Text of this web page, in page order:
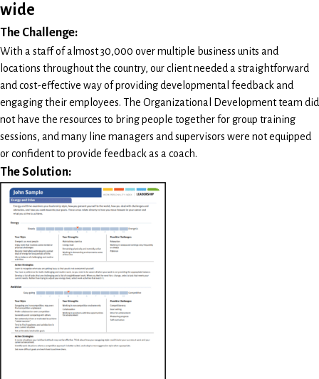
wide
The Challenge:
With a staff of almost 30,000 over multiple business units and
locations throughout the country, our client needed a straightforward
and cost-effective way of providing developmental feedback and
engaging their employees. The Organizational Development team did
not have the resources to bring people together for group training
sessions, and many line managers and supervisors were not equipped
or confident to provide feedback as a coach.
The Solution: